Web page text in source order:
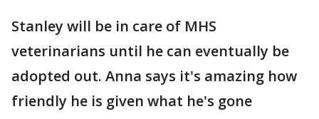
Stanley will be in care of MHS
veterinarians until he can eventually be
adopted out. Anna says it's amazing how
friendly he is given what he's gone